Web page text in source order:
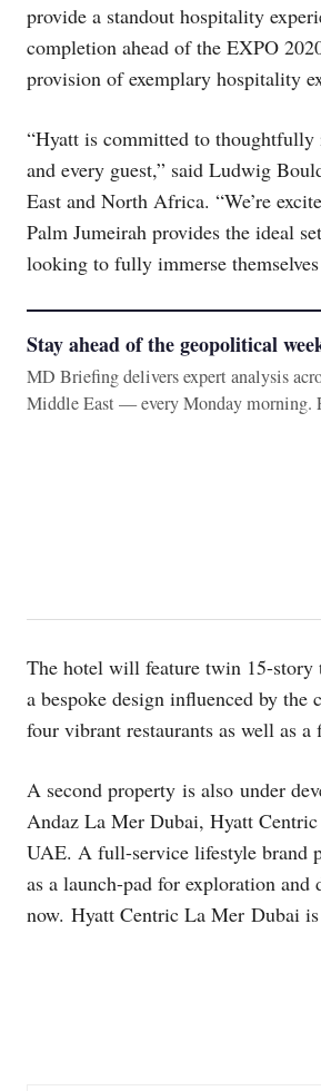
provide a standout hospitality
completion ahead of the EXPO
provision of exemplary hospitality
“Hyatt is committed to thoughtfully
and every guest,” said Ludwig
East and North Africa. “We’re
Palm Jumeirah provides the ideal
looking to fully immerse
Stay ahead of the geopolitical
MD Briefing delivers expert analysis
Middle East — every Monday morning.
The hotel will feature twin 15-story
a bespoke design influenced by
four vibrant restaurants as well as
A second property is also under
Andaz La Mer Dubai, Hyatt
UAE. A full-service lifestyle brand
as a launch-pad for exploration
now. Hyatt Centric La Mer Dubai